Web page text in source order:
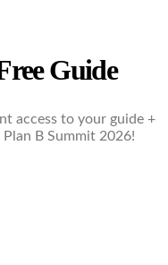
Guide
access to your guide +
B Summit 2026!